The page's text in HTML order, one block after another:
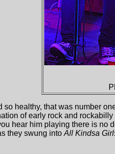
so healthy, that was number
of early rock and
hear him playing there is no
they swung intoAll Kindsa